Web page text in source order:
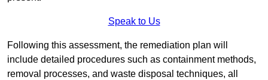
Speak to Us
Following this assessment, the remediation plan will
include detailed procedures such as containment methods,
removal processes, and waste disposal techniques, all